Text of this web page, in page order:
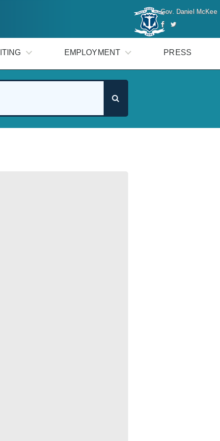
Gov. Daniel McKee
EMPLOYMENT PRESS